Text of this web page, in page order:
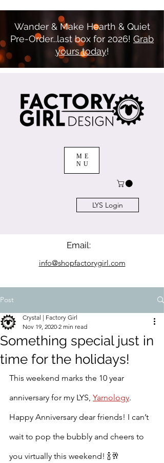
ME
NU
LYS Login
Wander & Make Hearth & Quiet
Pre-Order...last box for 2026! Grab
yours today!
Email:
info@shopfactorygirl.com
Post
Something special just in
time for the holidays!
Crystal | Factory Girl
Nov 19, 2020 2 min read
This weekend marks the 10 year
anniversary for my LYS, Yarnology.
Happy Anniversary dear friends! I can’t
wait to pop the bubbly and cheers to
you virtually this weekend! 🍾🥂